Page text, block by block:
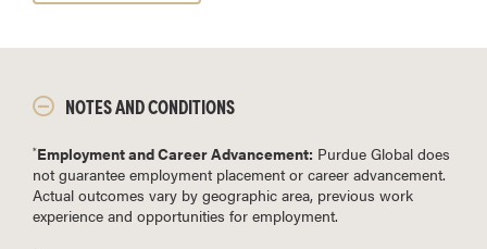
NOTES AND CONDITIONS
*Employment and Career Advancement: Purdue Global does
not guarantee employment placement or career advancement.
Actual outcomes vary by geographic area, previous work
experience and opportunities for employment.